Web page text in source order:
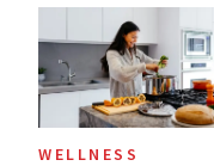
Experts Want
to Know
WELLNESS